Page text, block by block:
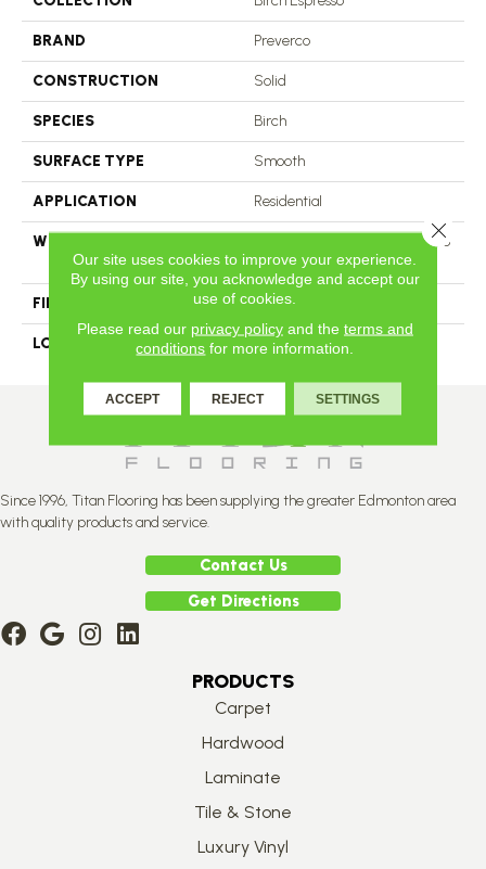
BRAND Preverco
CONSTRUCTION Solid
SPECIES Birch
SURFACE TYPE Smooth
APPLICATION Residential
WIDTH
2 Inch, 3 And 3 1/4 Inch, 4 Inch, 5
Inch
FINISH COATING Satin
LOOK Nuance
Since 1996, Titan Flooring has been supplying the greater Edmonton area
with quality products and service.
Contact Us
Get Directions
PRODUCTS
Carpet
Hardwood
Laminate
Tile & Stone
Luxury Vinyl
Our site uses cookies to improve your experience.
By using our site, you acknowledge and accept our
use of cookies.
Please read our privacy policyand the terms and
conditions for more information.
ACCEPT REJECT SETTINGS
Close